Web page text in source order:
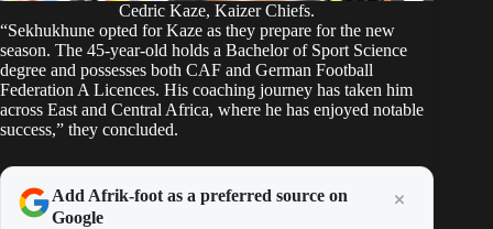
Cedric Kaze, Kaizer Chiefs.
“Sekhukhune opted for Kaze as they prepare for the new
season. The 45-year-old holds a Bachelor of Sport Science
degree and possesses both CAF and German Football
Federation A Licences. His coaching journey has taken him
across East and Central Africa, where he has enjoyed notable
success,” they concluded.
Add Afrik-foot as a preferred source on
Google